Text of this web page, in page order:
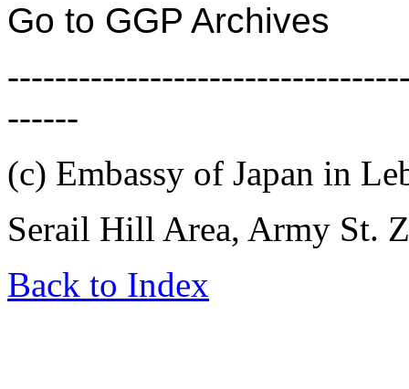
Go to GGP Archives
------
(c) Embassy of Japan in
Serail Hill Area, Army St.
Back to Index